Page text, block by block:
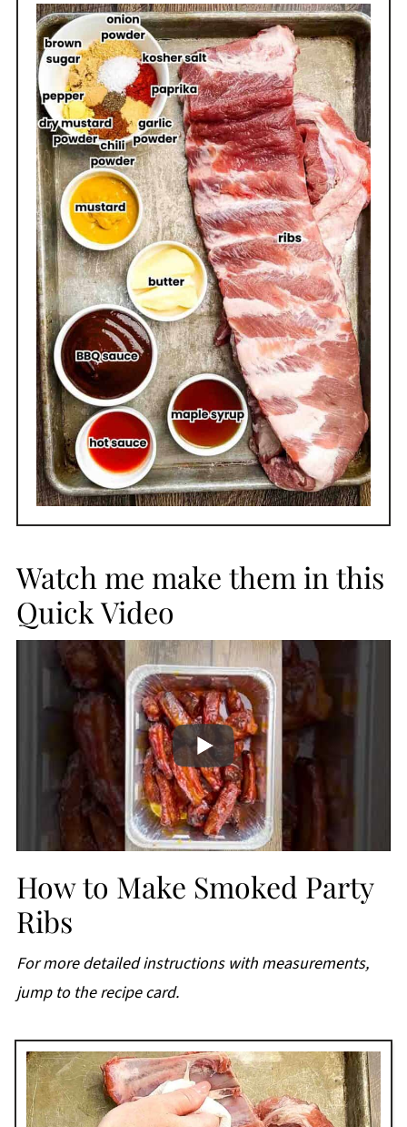
Watch me make them in this
Quick Video
How to Make Smoked Party
Ribs
For more detailed instructions with measurements,
jump to the recipe card.